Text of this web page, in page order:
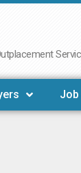
Job